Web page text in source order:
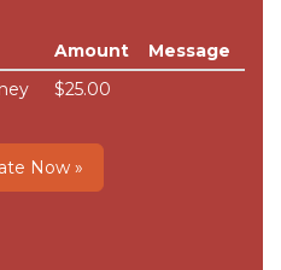
Amount
Message
$25.00
Now »